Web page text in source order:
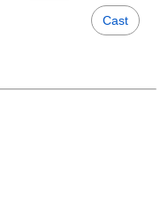
Cast